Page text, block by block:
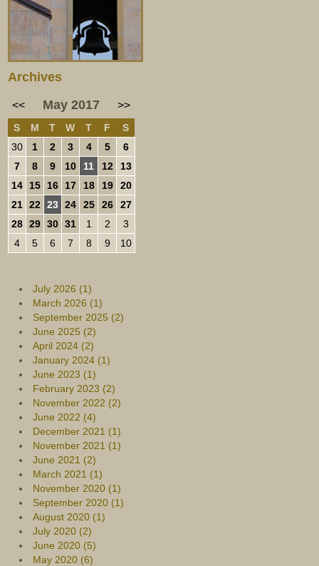
Archives
<< May 2017 >>
S M T W T F
S
30
1 2 3 4 5
6
7
8 9 10 11 12
13
14
15 16 17 18 19
20
21 22 23 24 25 26
27
28 29 30 31 1 2
3
4
5 6 7 8 9 10
July 2026 (1)
March 2026 (1)
September 2025 (2)
June 2025 (2)
April 2024 (2)
January 2024 (1)
June 2023 (1)
February 2023 (2)
November 2022 (2)
June 2022 (4)
December 2021 (1)
November 2021 (1)
June 2021 (2)
March 2021 (1)
November 2020 (1)
September 2020 (1)
August 2020 (1)
July 2020 (2)
June 2020 (5)
May 2020 (6)